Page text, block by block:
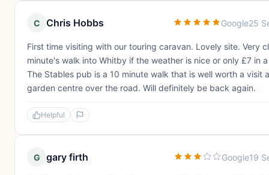
C Chris Hobbs Google25
First time visiting with our touring caravan. Lovely site. Very
minute's walk into Whitby if the weather is nice or only £7 in
The Stables pub is a 10 minute walk that is well worth a visit
garden centre over the road. Will definitely be back again.
Helpful
G gary firth Google19